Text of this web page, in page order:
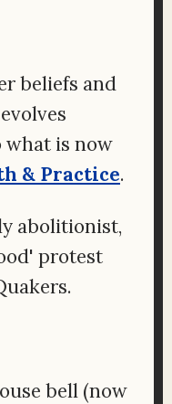
beliefs and
is now
& Practice.
abolitionist,
protest
bell (now